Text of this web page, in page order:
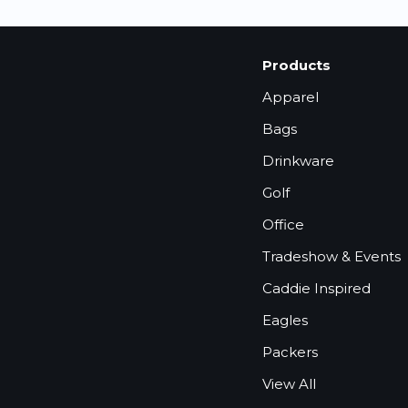
Products
Apparel
Bags
Drinkware
Golf
Office
Tradeshow & Events
Caddie Inspired
Eagles
Packers
View All